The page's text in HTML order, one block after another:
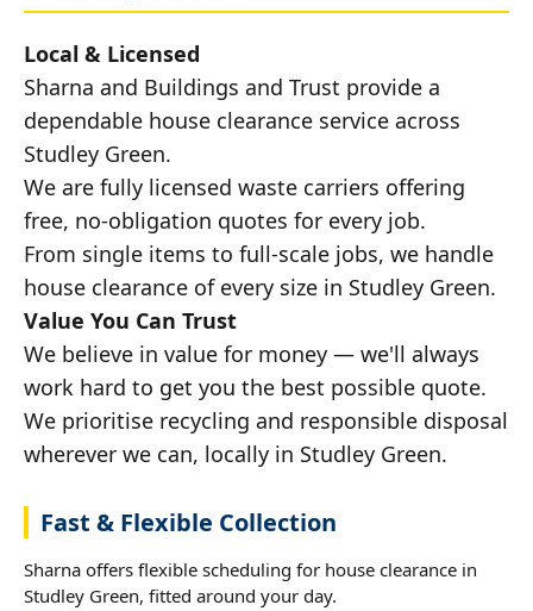
Local & Licensed
Sharna and Buildings and Trust provide a
dependable house clearance service across
Studley Green.
We are fully licensed waste carriers offering
free, no-obligation quotes for every job.
From single items to full-scale jobs, we handle
house clearance of every size in Studley Green.
Value You Can Trust
We believe in value for money — we'll always
work hard to get you the best possible quote.
We prioritise recycling and responsible disposal
wherever we can, locally in Studley Green.
Fast & Flexible Collection
Sharna offers flexible scheduling for house clearance in
Studley Green, fitted around your day.